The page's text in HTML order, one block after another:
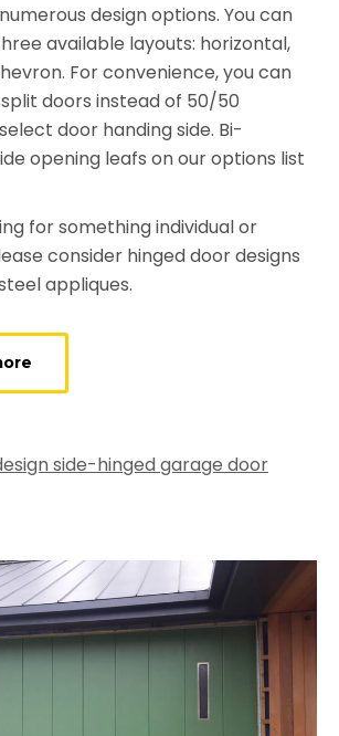
design options. You can
available layouts: horizontal,
For convenience, you can
doors instead of 50/50
door handing side. Bi-
opening leafs on our options list
for something individual or
consider hinged door designs
appliques.